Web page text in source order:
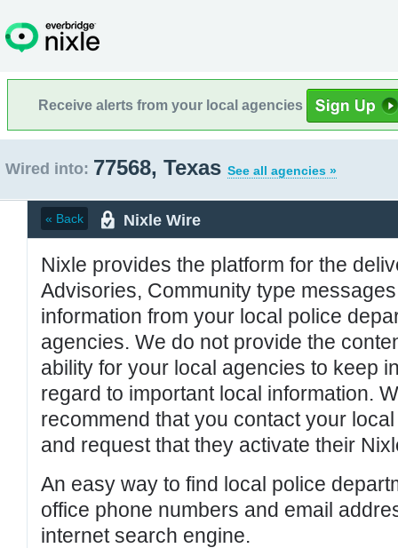
Receive alerts from your local agencies
Wired into: 77568, Texas See all agencies »
« Back Nixle Wire
Nixle provides the platform for the
Advisories, Community type
information from your local police
agencies. We do not provide the
ability for your local agencies to keep
regard to important local information.
recommend that you contact your
and request that they activate their
An easy way to find local police
office phone numbers and email
internet search engine.